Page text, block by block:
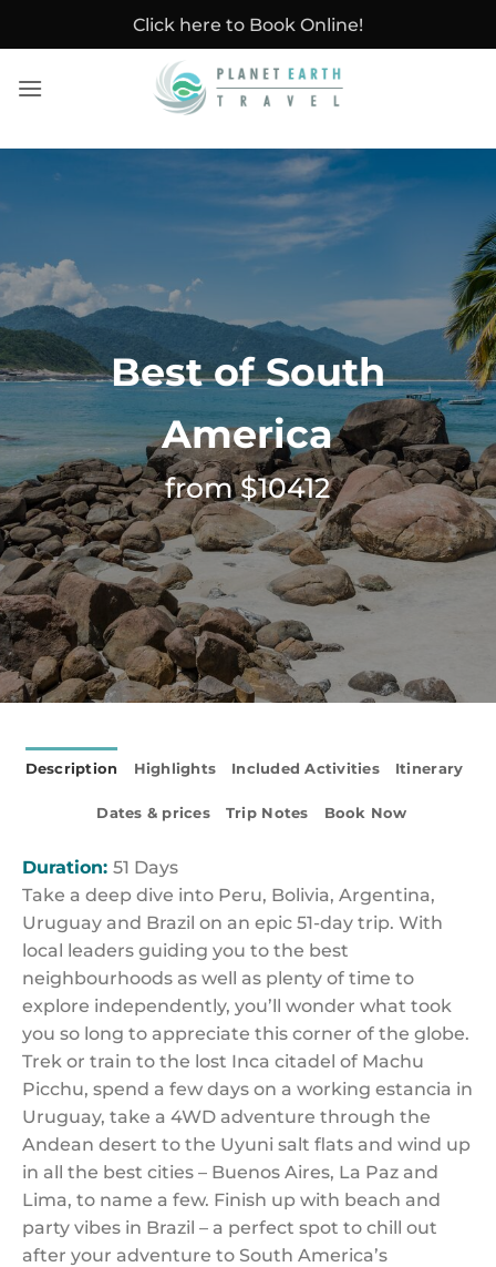
Click here to Book Online!
Best of South
America
from $10412
Description Highlights Included Activities Itinerary
Dates & prices Trip Notes Book Now
Duration: 51 Days
Take a deep dive into Peru, Bolivia, Argentina,
Uruguay and Brazil on an epic 51-day trip. With
local leaders guiding you to the best
neighbourhoods as well as plenty of time to
explore independently, you’ll wonder what took
you so long to appreciate this corner of the globe.
Trek or train to the lost Inca citadel of Machu
Picchu, spend a few days on a working estancia in
Uruguay, take a 4WD adventure through the
Andean desert to the Uyuni salt flats and wind up
in all the best cities – Buenos Aires, La Paz and
Lima, to name a few. Finish up with beach and
party vibes in Brazil – a perfect spot to chill out
after your adventure to South America’s